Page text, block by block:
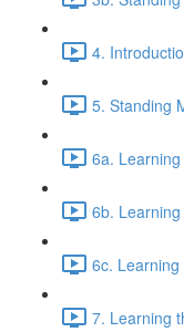
4.
5. Standing
6a.
6b.
6c.
7. Learning